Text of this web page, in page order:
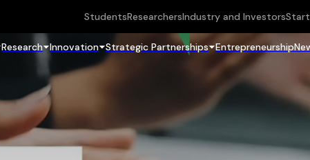
StudentsResearchersIndustry and Investors
Research Innovation Strategic Partnerships Entrepreneurship